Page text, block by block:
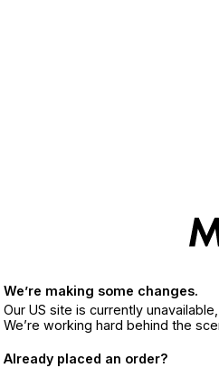
We’re making some changes.
Our US site is currently
We’re working hard behind the
Already placed an order?